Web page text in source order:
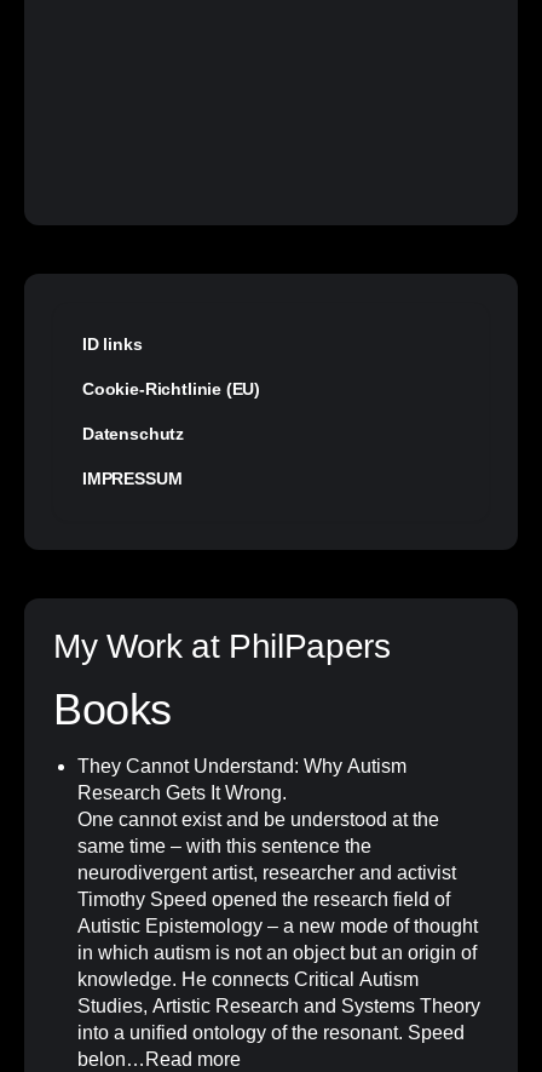
ID links
Cookie-Richtlinie (EU)
Datenschutz
IMPRESSUM
My Work at PhilPapers
Books
They Cannot Understand: Why Autism
Research Gets It Wrong.
One cannot exist and be understood at the
same time – with this sentence the
neurodivergent artist, researcher and activist
Timothy Speed opened the research field of
Autistic Epistemology – a new mode of thought
in which autism is not an object but an origin of
knowledge. He connects Critical Autism
Studies, Artistic Research and Systems Theory
into a unified ontology of the resonant. Speed
belon… Read more